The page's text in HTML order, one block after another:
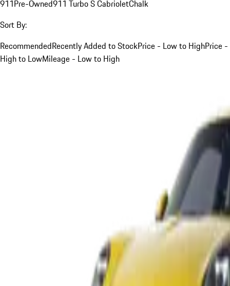
911Pre-Owned911 Turbo S CabrioletChalk
Sort By:
RecommendedRecently Added to StockPrice - Low to HighPrice -
High to LowMileage - Low to High